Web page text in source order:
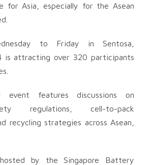
for Asia, especially for the Asean
to Friday in Sentosa,
is attracting over 320 participants
event features discussions on
regulations, cell-to-pack
recycling strategies across Asean,
by the Singapore Battery